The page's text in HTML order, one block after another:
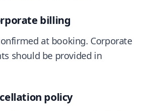
billing
at booking. Corporate
should be provided in
policy